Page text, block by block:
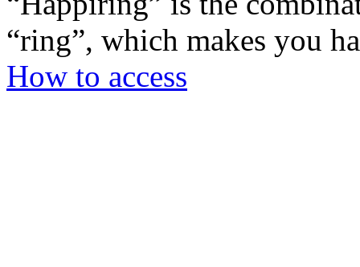
“ring”, which makes you
How to access